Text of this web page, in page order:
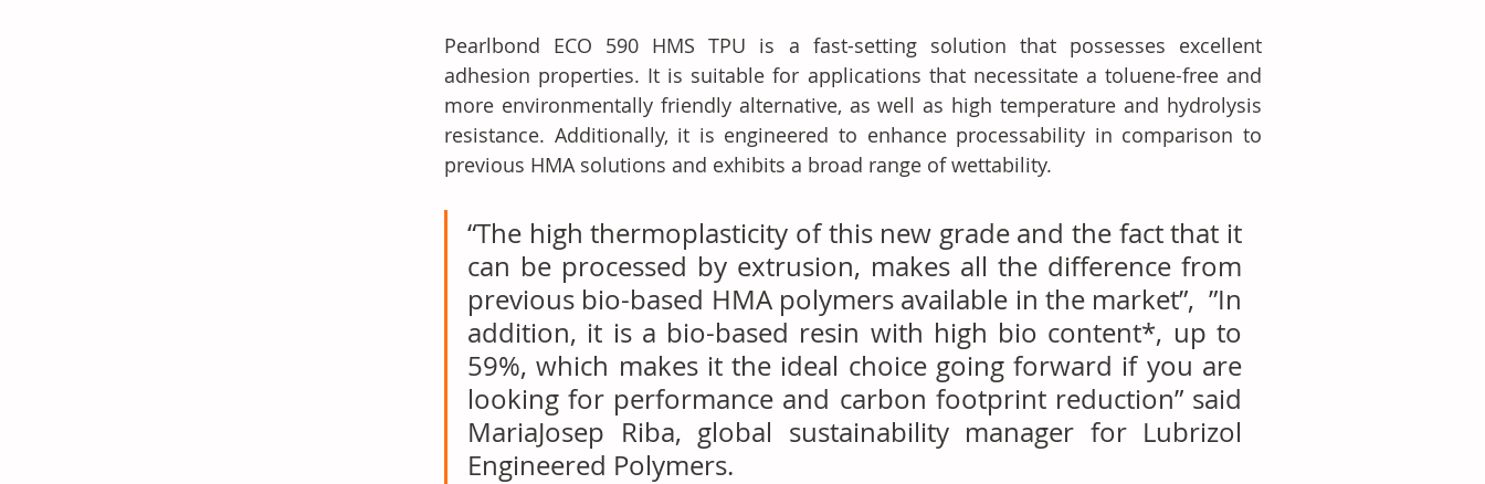
Pearlbond ECO 590 HMS TPU is a fast-setting solution that possesses excellent
adhesion properties. It is suitable for applications that necessitate a toluene-free and
more environmentally friendly alternative, as well as high temperature and hydrolysis
resistance. Additionally, it is engineered to enhance processability in comparison to
previous HMA solutions and exhibits a broad range of wettability.
“The high thermoplasticity of this new grade and the fact that it
can be processed by extrusion, makes all the difference from
previous bio-based HMA polymers available in the market”,  ”In
addition, it is a bio-based resin with high bio content*, up to
59%, which makes it the ideal choice going forward if you are
looking for performance and carbon footprint reduction” said
MariaJosep Riba, global sustainability manager for Lubrizol
Engineered Polymers.